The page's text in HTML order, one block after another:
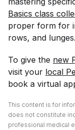
Basics class
proper form for
rows, and lunges.
To give the new
visit your local
book a virtual
This content is for
does not constitute
professional medical